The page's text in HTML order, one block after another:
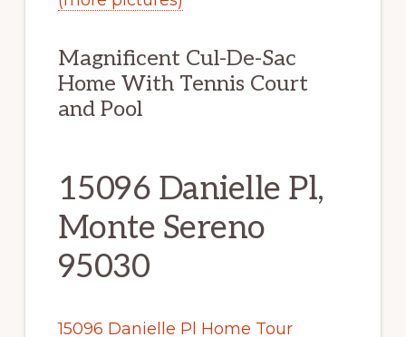
Magnificent Cul-De-Sac
Home With Tennis Court
and Pool
15096 Danielle Pl,
Monte Sereno
95030
15096 Danielle Pl Home Tour